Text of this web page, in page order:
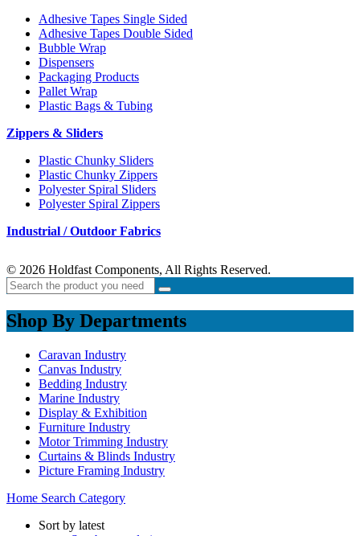
Adhesive Tapes Single Sided
Adhesive Tapes Double Sided
Bubble Wrap
Dispensers
Packaging Products
Pallet Wrap
Plastic Bags & Tubing
Zippers & Sliders
Plastic Chunky Sliders
Plastic Chunky Zippers
Polyester Spiral Sliders
Polyester Spiral Zippers
Industrial / Outdoor Fabrics
© 2026 Holdfast Components, All Rights Reserved.
Shop By Departments
Caravan Industry
Canvas Industry
Bedding Industry
Marine Industry
Display & Exhibition
Furniture Industry
Motor Trimming Industry
Curtains & Blinds Industry
Picture Framing Industry
Home Search Category
Sort by latest